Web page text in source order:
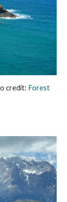
credit: Forest